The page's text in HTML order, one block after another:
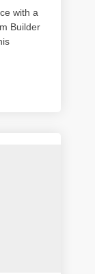
with a
Builder